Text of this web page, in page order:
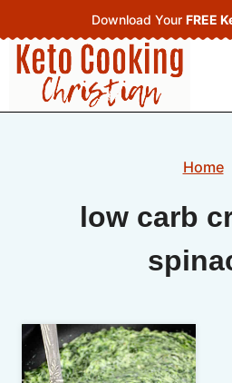
to
content
Download Your FREE
Home
low carb